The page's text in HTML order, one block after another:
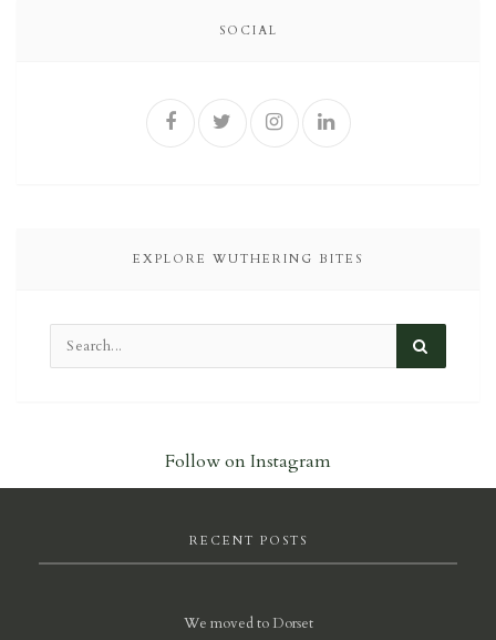
SOCIAL
EXPLORE WUTHERING BITES
Follow on Instagram
RECENT POSTS
We moved to Dorset